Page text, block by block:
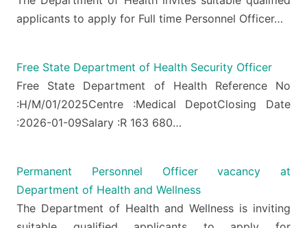
applicants to apply for Full time Personnel Officer…
Free State Department of Health Security Officer
Free State Department of Health Reference No
:H/M/01/2025Centre :Medical DepotClosing Date
:2026-01-09Salary :R 163 680…
Permanent Personnel Officer vacancy at
Department of Health and Wellness
The Department of Health and Wellness is inviting